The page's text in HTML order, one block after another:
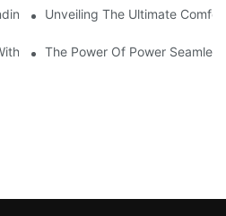
The Perfect Gym Seamless
Unveiling The Ultimate
Sizzling Red Seamless Leggings!
The Power Of Power